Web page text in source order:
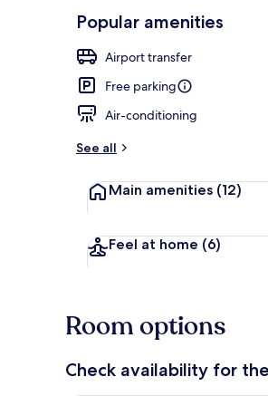
Popular amenities
Airport transfer
Free parking
Air-conditioning
See all
Main amenities (12)
Feel at home (6)
Room options
Check availability for